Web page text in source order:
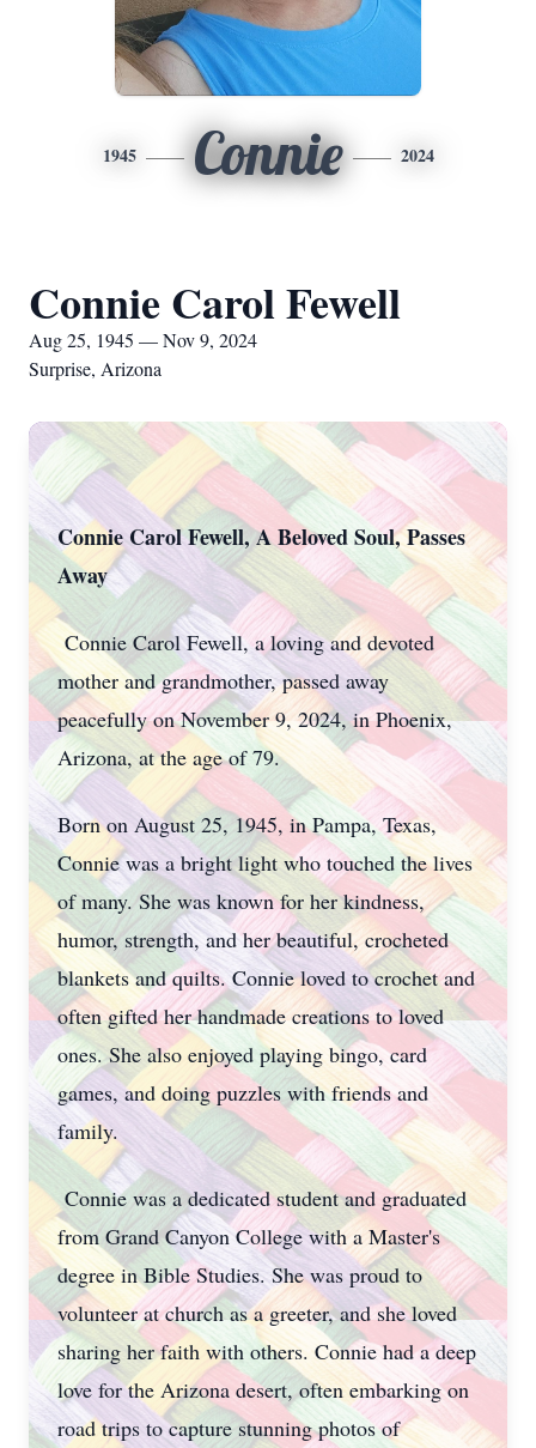
1945 Connie 2024
Connie Carol Fewell
Aug 25, 1945 — Nov 9, 2024
Surprise, Arizona
Connie Carol Fewell, A Beloved Soul, Passes
Away
Connie Carol Fewell, a loving and devoted
mother and grandmother, passed away
peacefully on November 9, 2024, in Phoenix,
Arizona, at the age of 79.
Born on August 25, 1945, in Pampa, Texas,
Connie was a bright light who touched the lives
of many. She was known for her kindness,
humor, strength, and her beautiful, crocheted
blankets and quilts. Connie loved to crochet and
often gifted her handmade creations to loved
ones. She also enjoyed playing bingo, card
games, and doing puzzles with friends and
family.
Connie was a dedicated student and graduated
from Grand Canyon College with a Master's
degree in Bible Studies. She was proud to
volunteer at church as a greeter, and she loved
sharing her faith with others. Connie had a deep
love for the Arizona desert, often embarking on
road trips to capture stunning photos of